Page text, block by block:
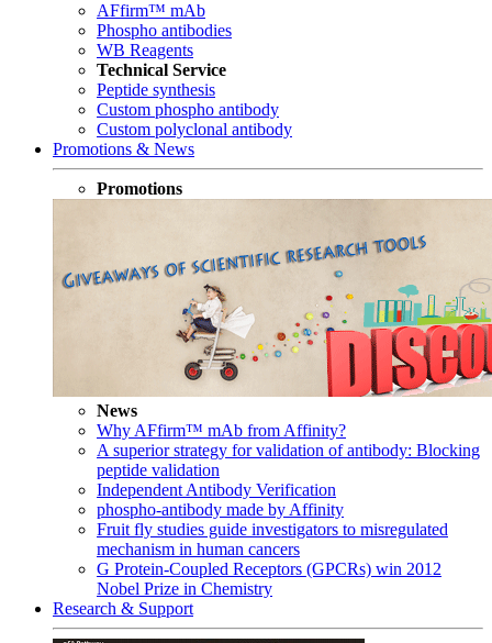
AFfirm™ mAb
Phospho antibodies
WB Reagents
Technical Service
Peptide synthesis
Custom phospho antibody
Custom polyclonal antibody
Promotions & News
Promotions
News
Why AFfirm™ mAb from Affinity?
A superior strategy for validation of antibody: Blocking
peptide validation
Independent Antibody Verification
phospho-antibody made by Affinity
Fruit fly studies guide investigators to misregulated
mechanism in human cancers
G Protein-Coupled Receptors (GPCRs) win 2012
Nobel Prize in Chemistry
Research & Support